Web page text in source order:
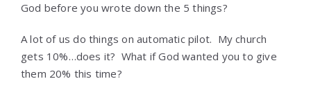
God before you wrote down the 5 things?
A lot of us do things on automatic pilot. My church
gets 10%…does it? What if God wanted you to give
them 20% this time?